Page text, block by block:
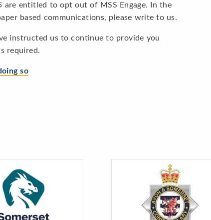
are entitled to opt out of MSS Engage. In the
based communications, please write to us.
instructed us to continue to provide you
required.
so